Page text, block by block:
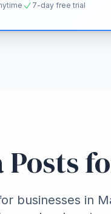
7-day free trial
Posts
businesses in